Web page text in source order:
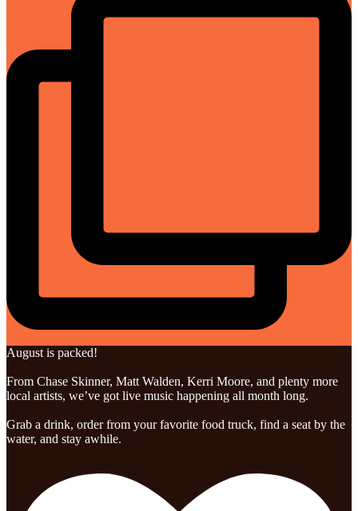
August is packed!
From Chase Skinner, Matt Walden, Kerri Moore, and plenty more
local artists, we’ve got live music happening all month long.
Grab a drink, order from your favorite food truck, find a seat by the
water, and stay awhile.